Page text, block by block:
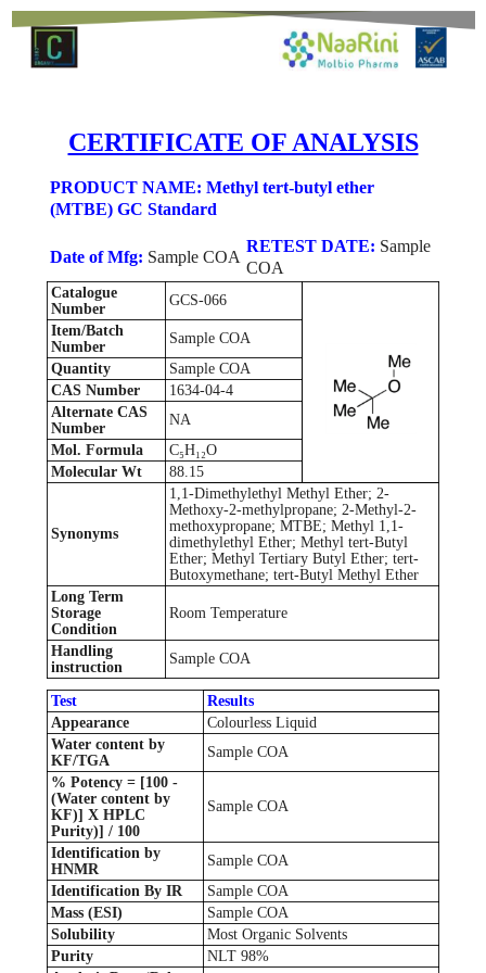
CERTIFICATE OF ANALYSIS
PRODUCT NAME: Methyl tert-butyl ether
(MTBE) GC Standard
Date of Mfg: Sample COA
RETEST DATE: Sample
COA
Catalogue
Number
GCS-066
Item/Batch
Number
Sample COA
Quantity
Sample COA
CAS Number
1634-04-4
Alternate CAS
Number
NA
Mol. Formula
C₅H₁₂O
Molecular Wt
88.15
Synonyms
1,1-Dimethylethyl Methyl Ether; 2-
Methoxy-2-methylpropane; 2-Methyl-2-
methoxypropane; MTBE; Methyl 1,1-
dimethylethyl Ether; Methyl tert-Butyl
Ether; Methyl Tertiary Butyl Ether; tert-
Butoxymethane; tert-Butyl Methyl Ether
Long Term
Storage
Condition
Room Temperature
Handling
instruction
Sample COA
Test
Results
Appearance
Colourless Liquid
Water content by
KF/TGA
Sample COA
% Potency = [100 -
(Water content by
KF)] X HPLC
Purity)] / 100
Sample COA
Identification by
HNMR
Sample COA
Identification By IR
Sample COA
Mass (ESI)
Sample COA
Solubility
Most Organic Solvents
Purity
NLT 98%